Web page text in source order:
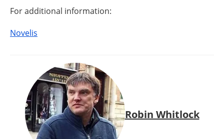
For additional information:
Novelis
Robin Whitlock